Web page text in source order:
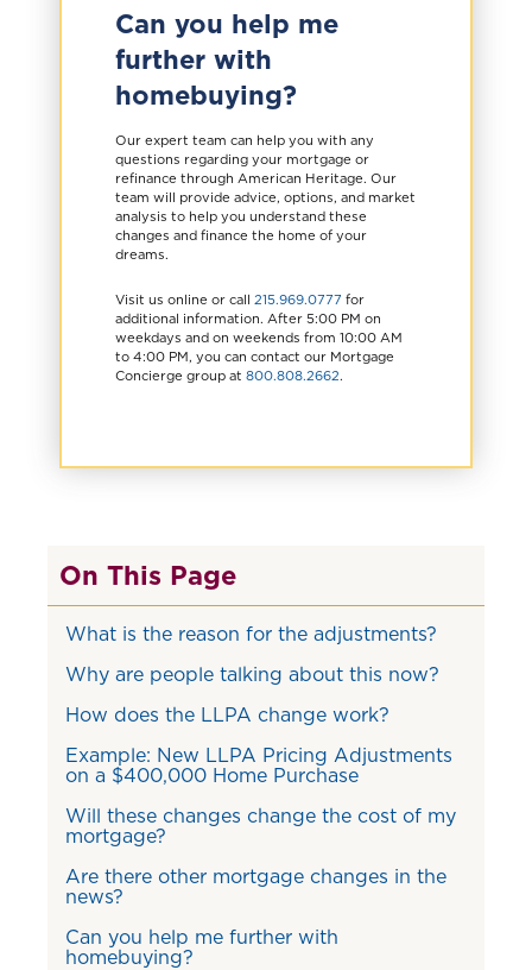
Can you help me
further with
homebuying?
Our expert team can help you with any
questions regarding your mortgage or
refinance through American Heritage. Our
team will provide advice, options, and market
analysis to help you understand these
changes and finance the home of your
dreams.
Visit us online or call 215.969.0777 for
additional information. After 5:00 PM on
weekdays and on weekends from 10:00 AM
to 4:00 PM, you can contact our Mortgage
Concierge group at 800.808.2662.
On This Page
What is the reason for the adjustments?
Why are people talking about this now?
How does the LLPA change work?
Example: New LLPA Pricing Adjustments
on a $400,000 Home Purchase
Will these changes change the cost of my
mortgage?
Are there other mortgage changes in the
news?
Can you help me further with
homebuying?